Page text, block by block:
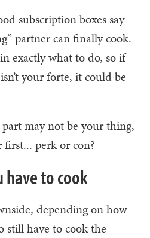
subscription boxes say
partner can finally cook.
exactly what to do, so if
your forte, it could be
may not be your thing,
perk or con?
have to cook
depending on how
still have to cook the